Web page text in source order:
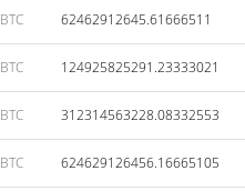
BTC 62462912645.61666511
BTC 124925825291.23333021
BTC 312314563228.08332553
BTC 624629126456.16665105